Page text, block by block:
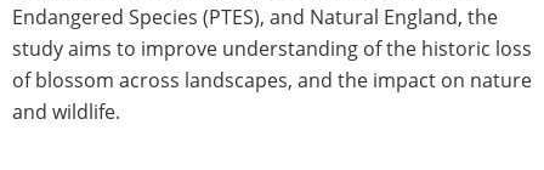
Endangered Species (PTES), and Natural England, the
study aims to improve understanding of the historic loss
of blossom across landscapes, and the impact on nature
and wildlife.